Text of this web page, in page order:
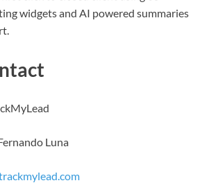
widgets and AI powered summaries
Luna